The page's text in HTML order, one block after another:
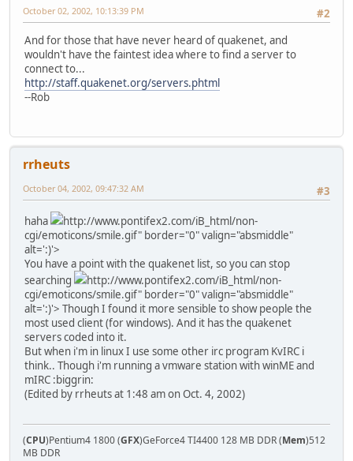
#2
October 02, 2002, 10:13:39 PM
And for those that have never heard of quakenet, and
wouldn't have the faintest idea where to find a server to
connect to...
http://staff.quakenet.org/servers.phtml
--Rob
rrheuts
#3
October 04, 2002, 09:47:32 AM
haha
http://www.pontifex2.com/iB_html/non-
cgi/emoticons/smile.gif" border="0" valign="absmiddle"
alt=':)'>
You have a point with the quakenet list, so you can stop
searching
http://www.pontifex2.com/iB_html/non-
cgi/emoticons/smile.gif" border="0" valign="absmiddle"
alt=':)'> Though I found it more sensible to show people the
most used client (for windows). And it has the quakenet
servers coded into it.
But when i'm in linux I use some other irc program KvIRC i
think.. Though i'm running a vmware station with winME and
mIRC :biggrin:
(Edited by rrheuts at 1:48 am on Oct. 4, 2002)
(CPU)Pentium4 1800 (GFX)GeForce4 TI4400 128 MB DDR (Mem)512
MB DDR